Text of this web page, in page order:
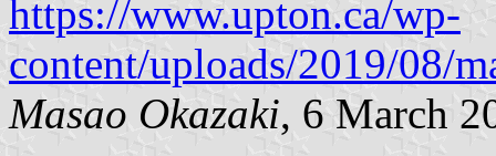
https://www.upton.ca/wp-
content/uploads/2019/08/
Masao Okazaki, 6 March